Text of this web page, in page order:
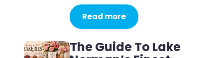
Read more
The Guide To Lake